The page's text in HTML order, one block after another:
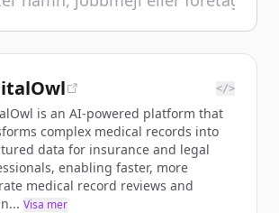
</>
is an AI-powered platform that
complex medical records into
data for insurance and legal
enabling faster, more
medical record reviews and
Visa mer